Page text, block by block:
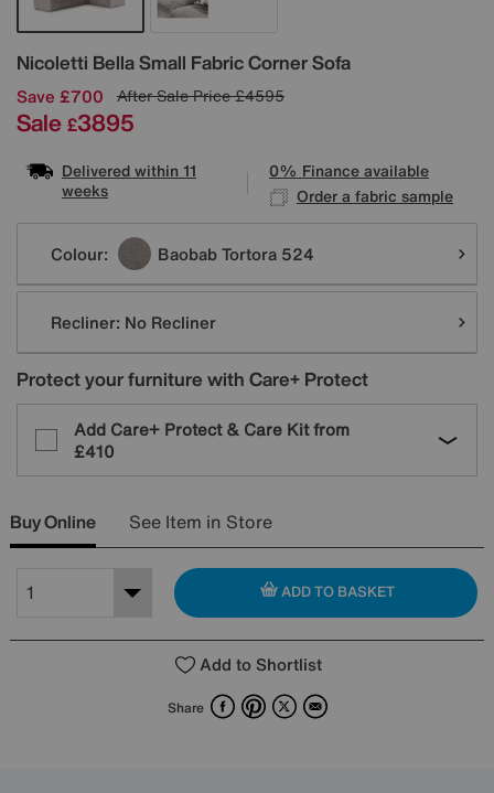
Nicoletti Bella Small Fabric Corner Sofa
Details
Save £700 After Sale Price£4595
Sale £3895
Delivered within 11
weeks
0% Finance available
Order a fabric sample
Variations
Colour: Baobab Tortora 524
Recliner: No Recliner
Protect your furniture with Care+ Protect
Add Care+ Protect & Care Kit from
£410
Buy Online See Item in Store
ADD TO BASKET
Add to Shortlist
Share FacebookPinterest
X Email